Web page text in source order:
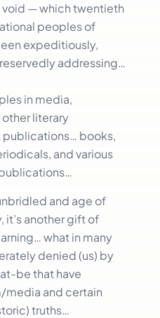
— which twentieth
peoples of
expeditiously,
addressing…
in media,
literary
publications… books,
and various
and age of
another gift of
what in many
denied (us) by
be that have
and certain
truths…